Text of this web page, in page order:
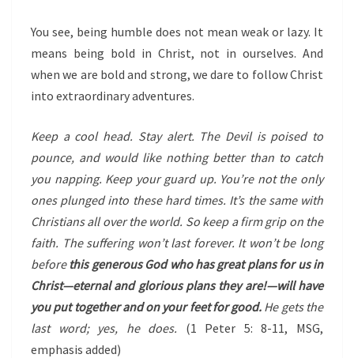
You see, being humble does not mean weak or lazy. It
means being bold in Christ, not in ourselves. And
when we are bold and strong, we dare to follow Christ
into extraordinary adventures.
Keep a cool head. Stay alert. The Devil is poised to
pounce, and would like nothing better than to catch
you napping. Keep your guard up. You’re not the only
ones plunged into these hard times. It’s the same with
Christians all over the world. So keep a firm grip on the
faith. The suffering won’t last forever. It won’t be long
before this generous God who has great plans for us in
Christ—eternal and glorious plans they are!—will have
you put together and on your feet for good. He gets the
last word; yes, he does. (1 Peter 5: 8-11, MSG,
emphasis added)